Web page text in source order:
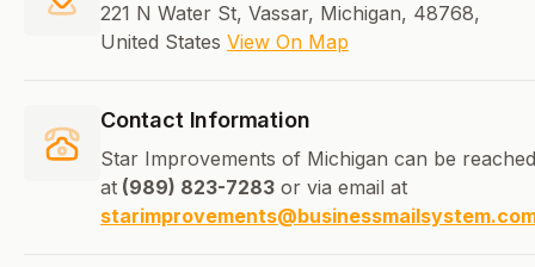
221 N Water St, Vassar, Michigan, 48768,
United States View On Map
Contact Information
Star Improvements of Michigan can be reached
at (989) 823-7283 or via email at